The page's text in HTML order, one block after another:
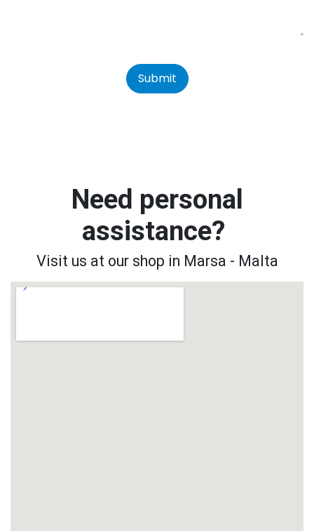
Submit
Need personal
assistance?
Visit us at our shop in Marsa - Malta